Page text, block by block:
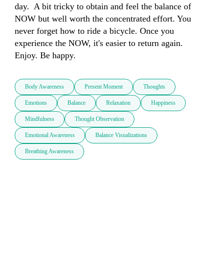
day.  A bit tricky to obtain and feel the balance of
NOW but well worth the concentrated effort. You
never forget how to ride a bicycle. Once you
experience the NOW, it's easier to return again.
Enjoy. Be happy.
Body Awareness Present Moment Thoughts
Emotions Balance Relaxation Happiness
Mindfulness Thought Observation
Emotional Awareness Balance Visualizations
Breathing Awareness